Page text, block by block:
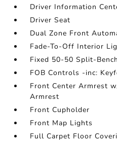
Driver Information
Driver Seat
Dual Zone Front
Fade-To-Off Interior
Fixed 50-50 Split-
FOB Controls -inc:
Front Center Armrest
Armrest
Front Cupholder
Front Map Lights
Full Carpet Floor